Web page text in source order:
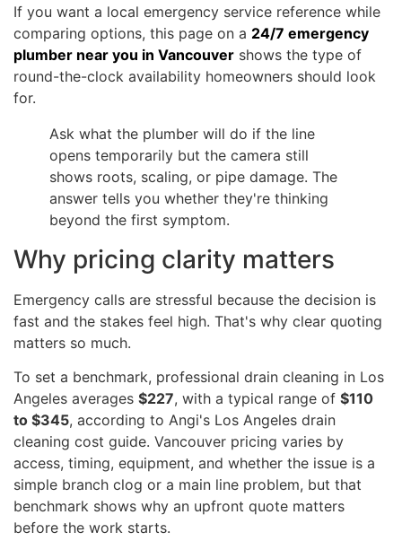
If you want a local emergency service reference while
comparing options, this page on a 24/7 emergency
plumber near you in Vancouver shows the type of
round-the-clock availability homeowners should look
for.
Ask what the plumber will do if the line
opens temporarily but the camera still
shows roots, scaling, or pipe damage. The
answer tells you whether they're thinking
beyond the first symptom.
Why pricing clarity matters
Emergency calls are stressful because the decision is
fast and the stakes feel high. That's why clear quoting
matters so much.
To set a benchmark, professional drain cleaning in Los
Angeles averages $227, with a typical range of $110
to $345, according to Angi's Los Angeles drain
cleaning cost guide. Vancouver pricing varies by
access, timing, equipment, and whether the issue is a
simple branch clog or a main line problem, but that
benchmark shows why an upfront quote matters
before the work starts.